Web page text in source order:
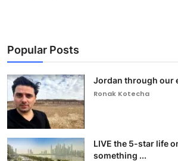
Popular Posts
Jordan through our
Ronak Kotecha
LIVE the 5-star life
something ...